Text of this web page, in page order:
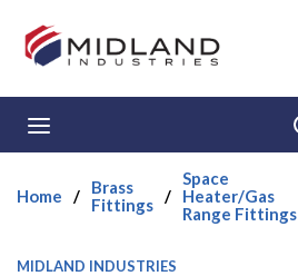
Skip to main content
Home /
Brass
Fittings /
Space
Heater/Gas
Range Fittings
MIDLAND INDUSTRIES